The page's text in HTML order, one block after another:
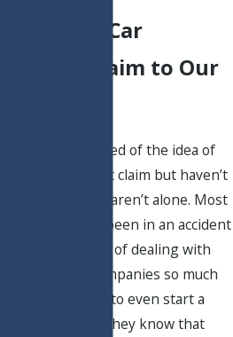
Hand Your Car
Accident Claim to Our
Are you already tired of the idea of
filing a car accident claim but haven’t
even started? You aren’t alone. Most
people who have been in an accident
dread the thought of dealing with
auto insurance companies so much
that they hesitate to even start a
claim, even when they know that